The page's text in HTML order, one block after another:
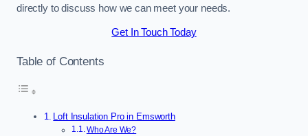
directly to discuss how we can meet your needs.
Get In Touch Today
Table of Contents
Loft Insulation Pro in Emsworth
Who Are We?